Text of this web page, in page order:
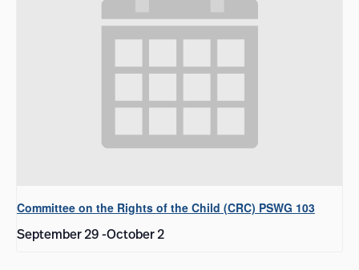
Committee on the Rights of the Child (CRC) PSWG 103
September 29-October 2